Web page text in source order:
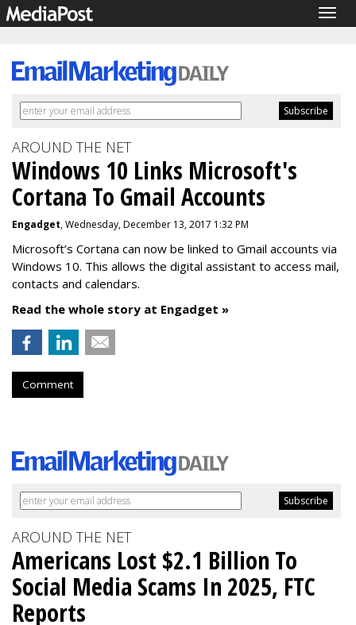
AROUND THE NET
Windows 10 Links Microsoft's
Cortana To Gmail Accounts
Engadget, Wednesday, December 13, 2017 1:32 PM
Microsoft’s Cortana can now be linked to Gmail accounts via
Windows 10. This allows the digital assistant to access mail,
contacts and calendars.
Read the whole story at Engadget »
Comment
AROUND THE NET
Americans Lost $2.1 Billion To
Social Media Scams In 2025, FTC
Reports